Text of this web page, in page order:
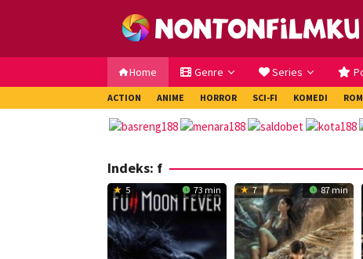
Home Genre Series
ACTION ANIME HORROR SCI-FI KOMEDI
Indeks: f
5 73 min 7 87 min